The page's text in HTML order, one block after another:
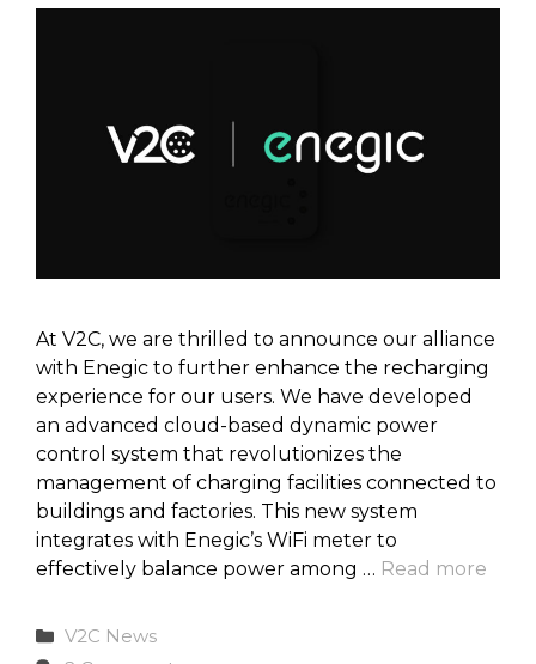
At V2C, we are thrilled to announce our alliance
with Enegic to further enhance the recharging
experience for our users. We have developed
an advanced cloud-based dynamic power
control system that revolutionizes the
management of charging facilities connected to
buildings and factories. This new system
integrates with Enegic’s WiFi meter to
effectively balance power among … Read more
Categories
V2C News